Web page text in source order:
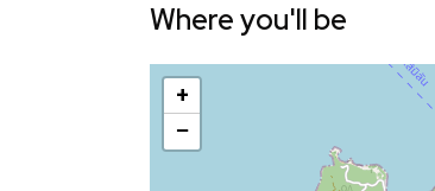
Where you'll be
+
−